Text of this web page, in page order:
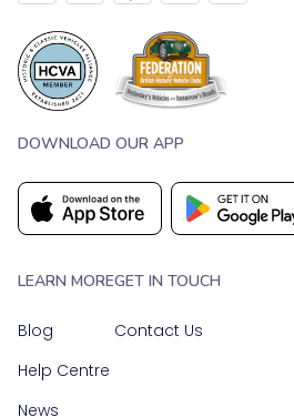
DOWNLOAD OUR APP
LEARN MORE
Blog
Help Centre
News
GET IN TOUCH
Contact Us